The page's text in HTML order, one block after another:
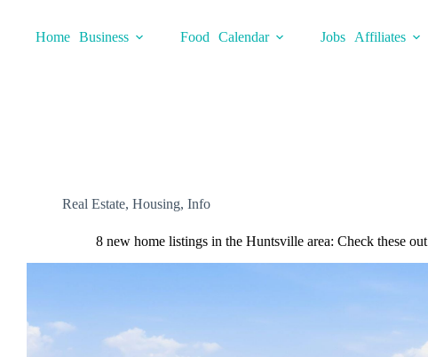
contentHome Business Food Calendar Jobs Affiliates
Real Estate, Housing, Info
8 new home listings in the Huntsville area: Check these out